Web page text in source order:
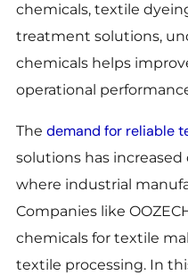
chemicals, textile
treatment solutions,
chemicals helps
operational
The demand for reliable
solutions has
where industrial
Companies like
chemicals for textile
textile processing. In